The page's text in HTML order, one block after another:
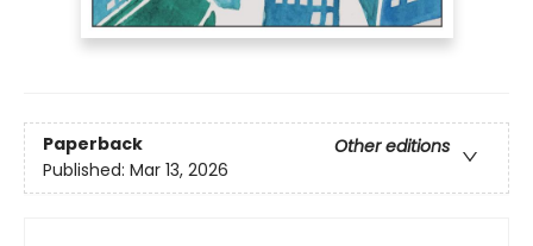
Paperback
Other editions
Published: Mar 13, 2026